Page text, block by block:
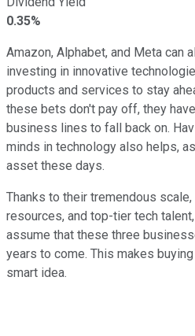
0.35%
Amazon, Alphabet, and Meta can
investing in innovative
products and services to stay
these bets don't pay off, they
business lines to fall back on.
minds in technology also helps,
asset these days.
Thanks to their tremendous
resources, and top-tier tech
assume that these three
years to come. This makes
smart idea.